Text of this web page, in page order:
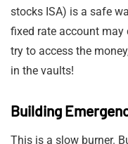
stocks ISA) is a safe
fixed rate account
try to access the
in the vaults!
Building
This is a slow burner.